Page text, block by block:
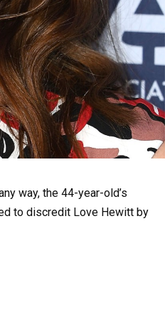
way, the 44-year-old’s
to discredit Love Hewitt by